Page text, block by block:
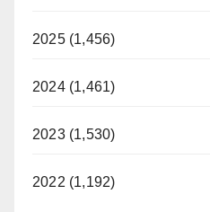
2025 (1,456)
2024 (1,461)
2023 (1,530)
2022 (1,192)